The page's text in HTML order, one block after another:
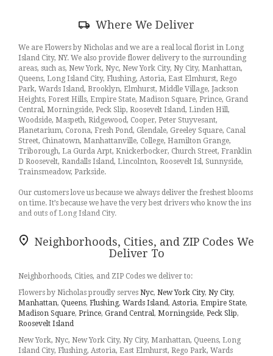
Where We Deliver
We are Flowers by Nicholas and we are a real local florist in Long
Island City, NY. We also provide flower delivery to the surrounding
areas, such as, New York, Nyc, New York City, Ny City, Manhattan,
Queens, Long Island City, Flushing, Astoria, East Elmhurst, Rego
Park, Wards Island, Brooklyn, Elmhurst, Middle Village, Jackson
Heights, Forest Hills, Empire State, Madison Square, Prince, Grand
Central, Morningside, Peck Slip, Roosevelt Island, Linden Hill,
Woodside, Maspeth, Ridgewood, Cooper, Peter Stuyvesant,
Planetarium, Corona, Fresh Pond, Glendale, Greeley Square, Canal
Street, Chinatown, Manhattanville, College, Hamilton Grange,
Triborough, La Gurda Arpt, Knickerbocker, Church Street, Franklin
D Roosevelt, Randalls Island, Lincolnton, Roosevelt Isl, Sunnyside,
Trainsmeadow, Parkside.
Our customers love us because we always deliver the freshest blooms
on time. It’s because we have the very best drivers who know the ins
and outs of Long Island City.
Don't need to worry about being late. We offer same-day delivery so
even if you need to order last minute, we’ll still be able to
professionally deliver the flowers that you want to send.
Ordering flowers and picking the right arrangement can be
all kinds of occasions where it’s a fall, winter, summer, spring, or
other holiday. We also specialize inanniversary,birthday,get well
flowers, but we also have everyday flowers if you just want
something to decorate your home or
Nicholas has a wide selection of floral designsand we take care to
deliver the very best fresh flowers.
Neighborhoods, Cities, and ZIP Codes We
Deliver To
Neighborhoods, Cities, and ZIP Codes we deliver to:
Flowers by Nicholas proudly serves Nyc, New York City, Ny City,
Manhattan, Queens, Flushing, Wards Island, Astoria, Empire State,
Madison Square, Prince, Grand Central, Morningside, Peck Slip,
Roosevelt Island
New York, Nyc, New York City, Ny City, Manhattan, Queens, Long
Island City, Flushing, Astoria, East Elmhurst, Rego Park, Wards